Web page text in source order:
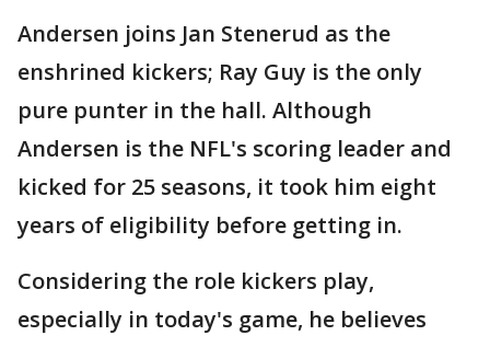
Andersen joins Jan Stenerud as the
enshrined kickers; Ray Guy is the only
pure punter in the hall. Although
Andersen is the NFL's scoring leader and
kicked for 25 seasons, it took him eight
years of eligibility before getting in.
Considering the role kickers play,
especially in today's game, he believes